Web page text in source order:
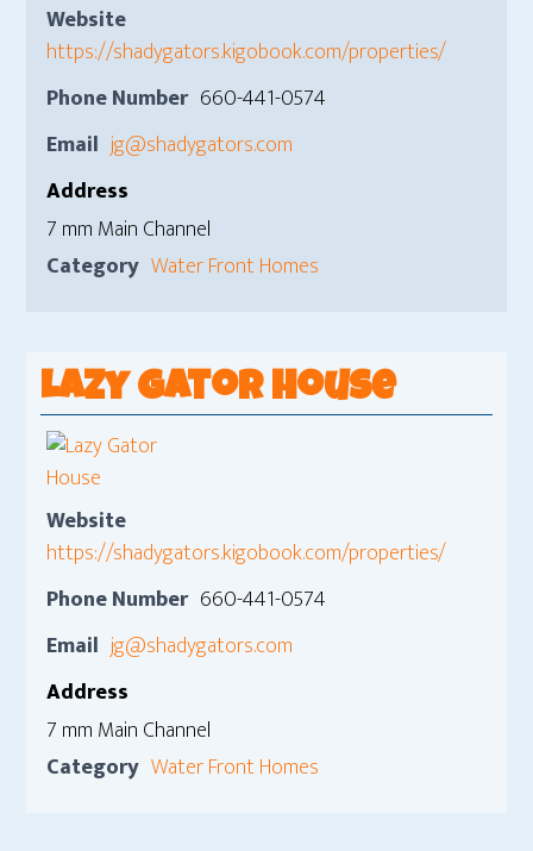
Website
https://shadygators.kigobook.com/properties/
Phone Number 660-441-0574
Email jg@shadygators.com
Address
7 mm Main Channel
Category Water Front Homes
Lazy Gator House
Website
https://shadygators.kigobook.com/properties/
Phone Number 660-441-0574
Email jg@shadygators.com
Address
7 mm Main Channel
Category Water Front Homes